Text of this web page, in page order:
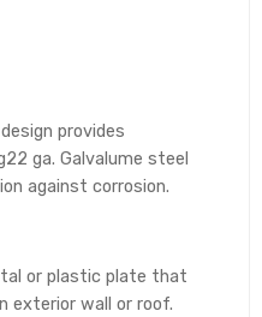
provides
ga. Galvalume steel
against corrosion.
or plastic plate that
exterior wall or roof.